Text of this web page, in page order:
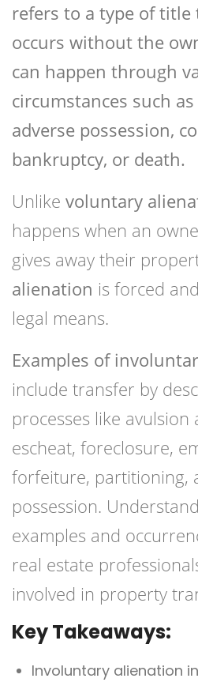
refers to a type of
occurs without the
can happen through
circumstances such
adverse possession,
bankruptcy, or death.
Unlike voluntary
happens when an
gives away their
alienation is forced
legal means.
Examples of
include transfer by
processes like avulsion
escheat, foreclosure,
forfeiture, partitioning,
possession.
examples and
real estate
involved in property
Key Takeaways:
Involuntary alienation